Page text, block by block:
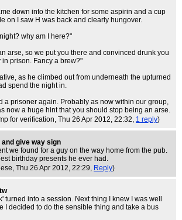
down into the kitchen for some aspirin and a cup
on I saw H was back and clearly hungover.
why am I here?"
arse, so we put you there and convinced drunk you
prison. Fancy a brew?"
as he climbed out from underneath the upturned
spend the night in.
a prisoner again. Probably as now within our group,
now a huge hint that you should stop being an arse.
for verification, Thu 26 Apr 2012, 22:32, 1 reply)
give way sign
we found for a guy on the way home from the pub.
birthday presents he ever had.
, Thu 26 Apr 2012, 22:29, Reply)
turned into a session. Next thing I knew I was well
I decided to do the sensible thing and take a bus